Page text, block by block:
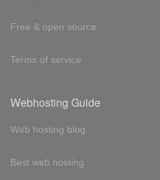
Free & open source
Terms of service
Webhosting Guide
Web hosting blog
Best web hosting